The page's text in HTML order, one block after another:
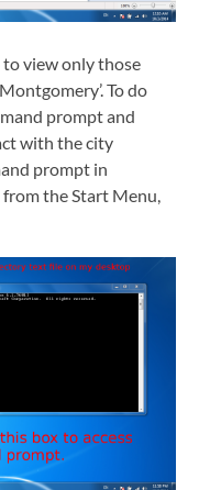
view only those
To do
prompt and
with the city
prompt in
the Start Menu,